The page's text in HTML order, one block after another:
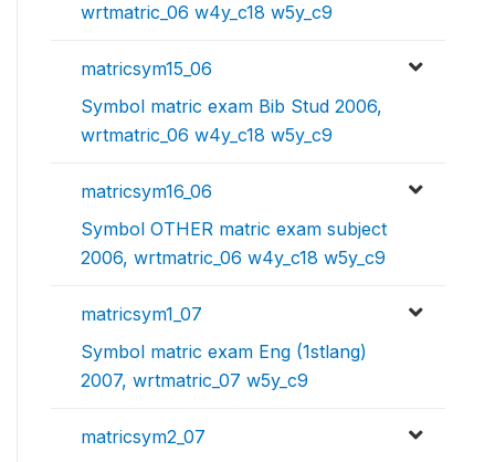
wrtmatric_06 w4y_c18 w5y_c9
matricsym15_06
Symbol matric exam Bib Stud 2006,
wrtmatric_06 w4y_c18 w5y_c9
matricsym16_06
Symbol OTHER matric exam subject
2006, wrtmatric_06 w4y_c18 w5y_c9
matricsym1_07
Symbol matric exam Eng (1stlang)
2007, wrtmatric_07 w5y_c9
matricsym2_07